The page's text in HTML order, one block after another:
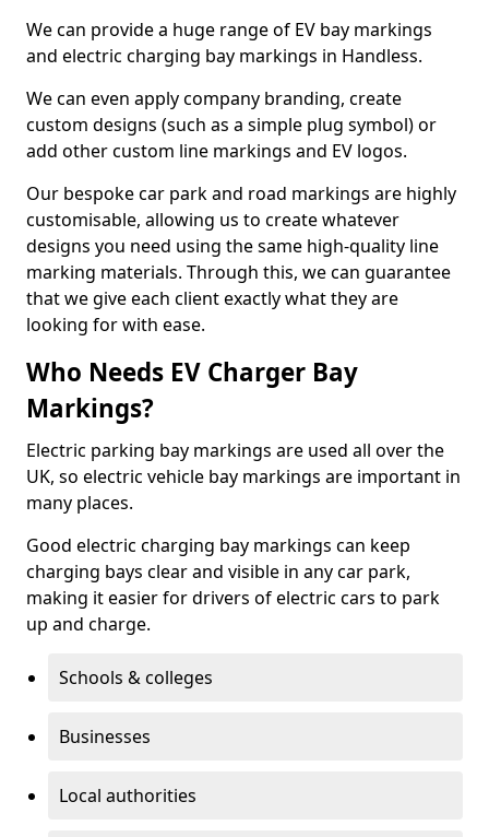
We can provide a huge range of EV bay markings
and electric charging bay markings in Handless.
We can even apply company branding, create
custom designs (such as a simple plug symbol) or
add other custom line markings and EV logos.
Our bespoke car park and road markings are highly
customisable, allowing us to create whatever
designs you need using the same high-quality line
marking materials. Through this, we can guarantee
that we give each client exactly what they are
looking for with ease.
Who Needs EV Charger Bay
Markings?
Electric parking bay markings are used all over the
UK, so electric vehicle bay markings are important in
many places.
Good electric charging bay markings can keep
charging bays clear and visible in any car park,
making it easier for drivers of electric cars to park
up and charge.
Schools & colleges
Businesses
Local authorities